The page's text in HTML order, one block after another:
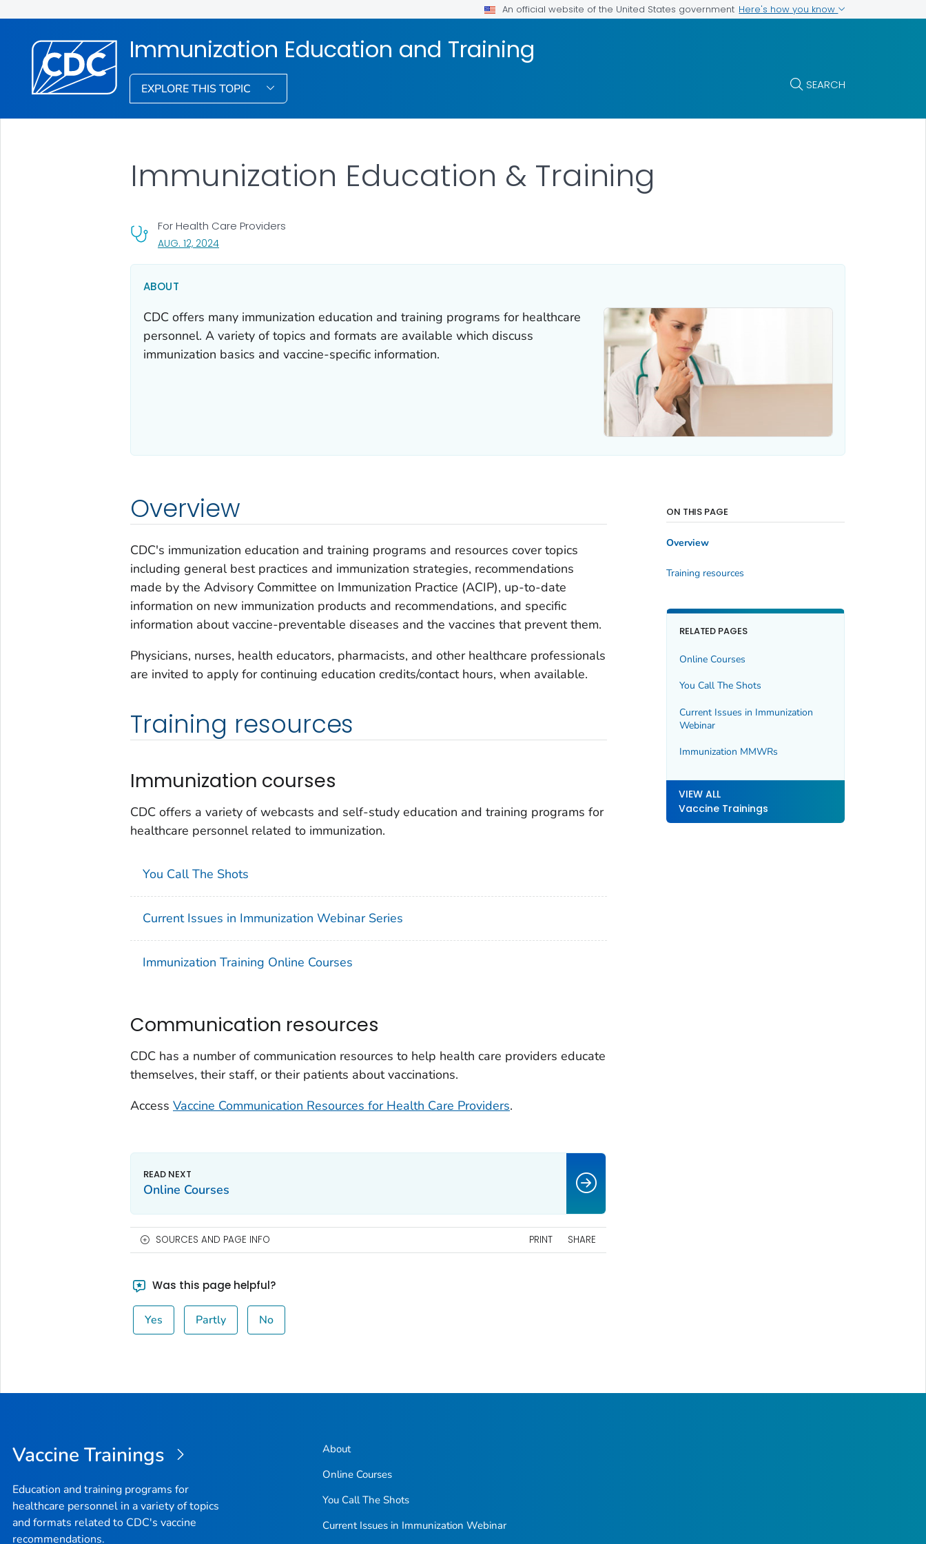
An official website of the United States government Here's how you know
Immunization Education and Training
EXPLORE THIS TOPIC SEARCH
Immunization Education & Training
For Health Care Providers
AUG. 12, 2024, VISIT LINK FOR DETAILS.
ABOUT
CDC offers many immunization education and training programs for healthcare
personnel. A variety of topics and formats are available which discuss
immunization basics and vaccine-specific information.
Overview
CDC's immunization education and training programs and resources cover topics
including general best practices and immunization strategies, recommendations
made by the Advisory Committee on Immunization Practice (ACIP), up-to-date
information on new immunization products and recommendations, and specific
information about vaccine-preventable diseases and the vaccines that prevent them.
Physicians, nurses, health educators, pharmacists, and other healthcare professionals
are invited to apply for continuing education credits/contact hours, when available.
Training resources
Immunization courses
CDC offers a variety of webcasts and self-study education and training programs for
healthcare personnel related to immunization.
You Call The Shots
Current Issues in Immunization Webinar Series
Immunization Training Online Courses
Communication resources
CDC has a number of communication resources to help health care providers educate
themselves, their staff, or their patients about vaccinations.
Access Vaccine Communication Resources for Health Care Providers.
ON THIS PAGE
Overview
Training resources
RELATED PAGES
Online Courses
You Call The Shots
Current Issues in Immunization
Webinar
Immunization MMWRs
VIEW ALL
Vaccine Trainings
Online Courses
SOURCES AND PAGE INFO PRINT SHARE
Was this page helpful?
Yes Partly No
Vaccine Trainings
Education and training programs for
healthcare personnel in a variety of topics
and formats related to CDC's vaccine
recommendations.
About
Online Courses
You Call The Shots
Current Issues in Immunization Webinar